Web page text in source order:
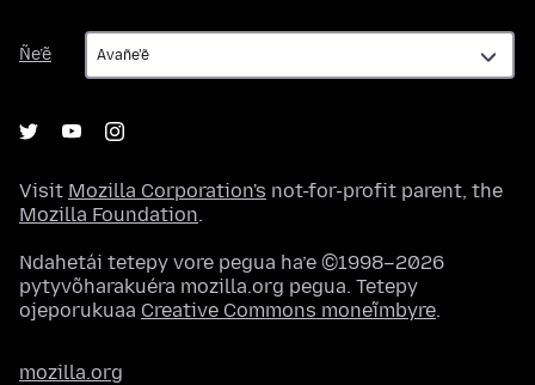
Ñe’ẽ
Ñe’ẽ
Visit Mozilla Corporation's not-for-profit parent, the
Mozilla Foundation.
Ndahetái tetepy vore pegua ha’e ©1998–2026
pytyvõharakuéra mozilla.org pegua. Tetepy
ojeporukuaa Creative Commons moneĩmbyre.
mozilla.org